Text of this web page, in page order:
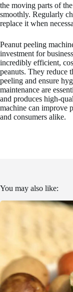
the moving parts of
smoothly. Regularly
replace it when
Peanut peeling
investment for
incredibly efficient,
peanuts. They reduce
peeling and ensure
maintenance are
and produces high-
machine can improve
and consumers alike.
You may also like: